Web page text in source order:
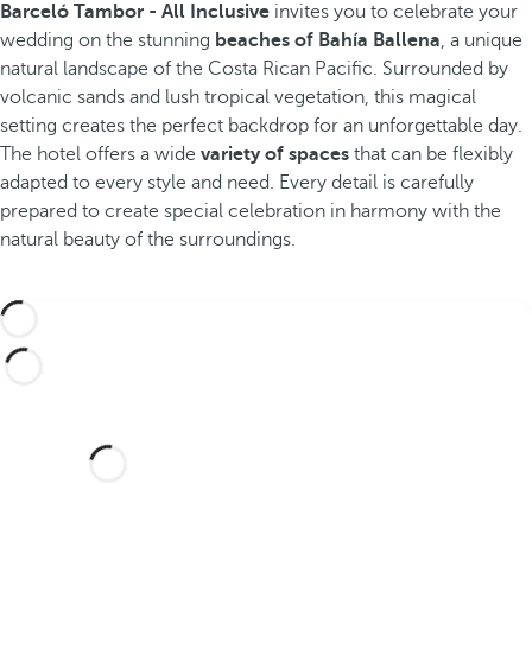
Barceló Tambor - All Inclusive invites you to celebrate your
wedding on the stunning beaches of Bahía Ballena, a unique
natural landscape of the Costa Rican Pacific. Surrounded by
volcanic sands and lush tropical vegetation, this magical
setting creates the perfect backdrop for an unforgettable day.
The hotel offers a wide variety of spaces that can be flexibly
adapted to every style and need. Every detail is carefully
prepared to create special celebration in harmony with the
natural beauty of the surroundings.
Would you like to celebrate